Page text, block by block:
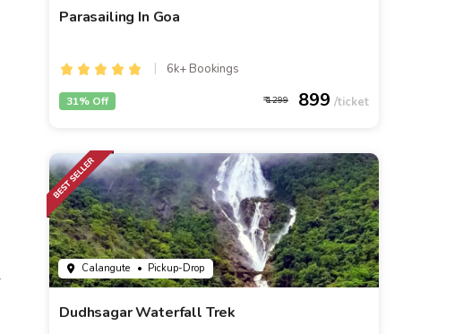
Parasailing In Goa
6k+ Bookings
1299 899
31% Off
Calangute • Pickup-Drop
Dudhsagar Waterfall Trek